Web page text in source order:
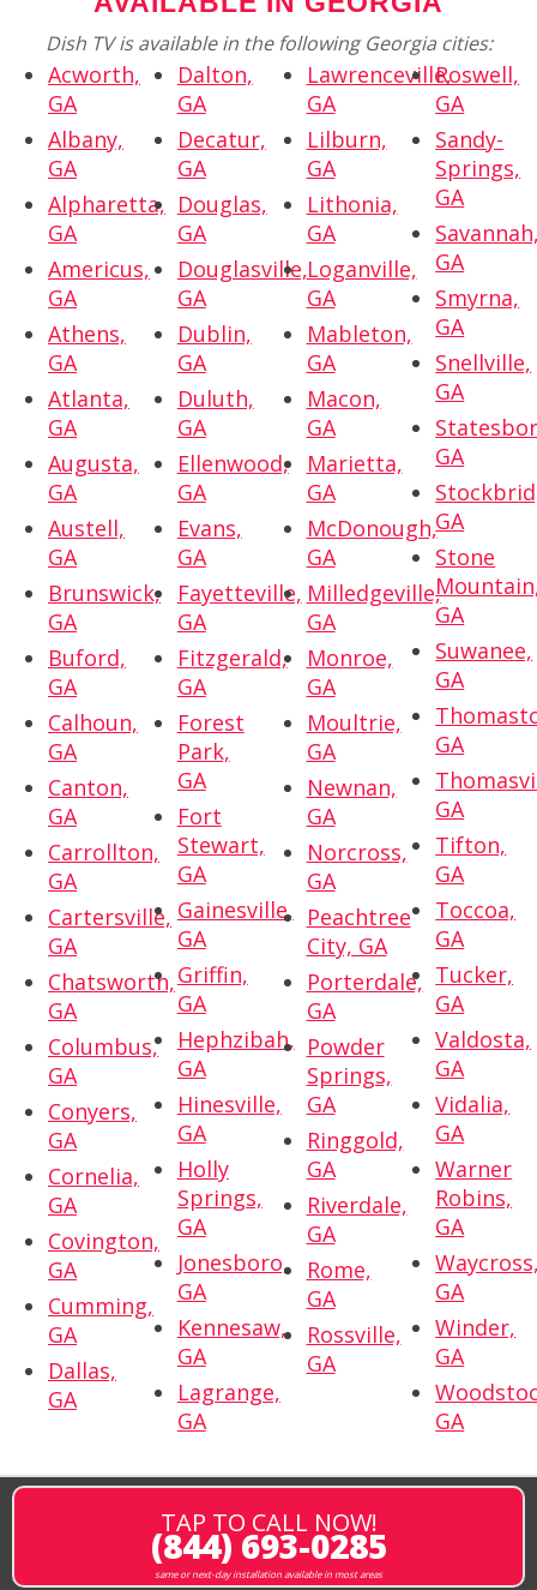
Dish TV is available in the following Georgia cities:
Acworth,
GA
Albany,
GA
Alpharetta,
GA
Americus,
GA
Athens,
GA
Atlanta,
GA
Augusta,
GA
Austell,
GA
Brunswick,
GA
Buford,
GA
Calhoun,
GA
Canton,
GA
Carrollton,
GA
Cartersville,
GA
Chatsworth,
GA
Columbus,
GA
Conyers,
GA
Cornelia,
GA
Covington,
GA
Cumming,
GA
Dallas,
GA
Dalton,
GA
Decatur,
GA
Douglas,
GA
Douglasville,
GA
Dublin,
GA
Duluth,
GA
Ellenwood,
GA
Evans,
GA
Fayetteville,
GA
Fitzgerald,
GA
Forest
Park,
GA
Fort
Stewart,
GA
Gainesville,
GA
Griffin,
GA
Hephzibah,
GA
Hinesville,
GA
Holly
Springs,
GA
Jonesboro,
GA
Kennesaw,
GA
Lagrange,
GA
Lawrenceville,
GA
Lilburn,
GA
Lithonia,
GA
Loganville,
GA
Mableton,
GA
Macon,
GA
Marietta,
GA
McDonough,
GA
Milledgeville,
GA
Monroe,
GA
Moultrie,
GA
Newnan,
GA
Norcross,
GA
Peachtree
City, GA
Porterdale,
GA
Powder
Springs,
GA
Ringgold,
GA
Riverdale,
GA
Rome,
GA
Rossville,
GA
Roswell,
GA
Sandy-
Springs,
GA
GA
Smyrna,
GA
Snellville,
GA
GA
GA
Stone
GA
Suwanee,
GA
GA
GA
Tifton,
GA
Toccoa,
GA
Tucker,
GA
Valdosta,
GA
Vidalia,
GA
Warner
Robins,
GA
GA
Winder,
GA
GA
TAP TO CALL NOW!
(844) 693-0285
same or next-day installation available in most areas